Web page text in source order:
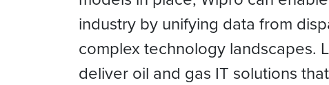
industry by unifying data from
complex technology landscapes.
deliver oil and gas IT solutions